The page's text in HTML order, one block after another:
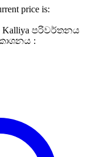
price is:
Kalliya පරිවර්තනය
: